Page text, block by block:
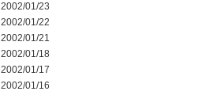
2002/01/23
2002/01/22
2002/01/21
2002/01/18
2002/01/17
2002/01/16